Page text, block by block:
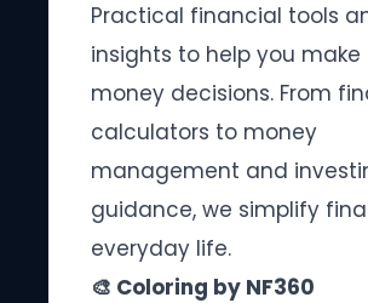
Practical financial tools
insights to help you
money decisions. From
calculators to money
management and
guidance, we simplify
everyday life.
🎨 Coloring by NF360